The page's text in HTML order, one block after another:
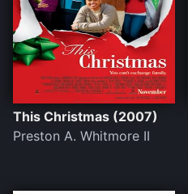
This Christmas (2007)
Preston A. Whitmore II